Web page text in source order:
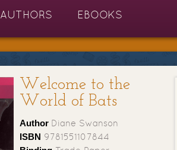
AUTHORS EBOOKS
Welcome to the
World of Bats
Author Diane Swanson
ISBN 9781551107844